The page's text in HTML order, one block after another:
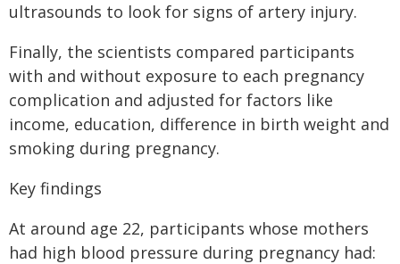
ultrasounds to look for signs of artery injury.
Finally, the scientists compared participants
with and without exposure to each pregnancy
complication and adjusted for factors like
income, education, difference in birth weight and
smoking during pregnancy.
Key findings
At around age 22, participants whose mothers
had high blood pressure during pregnancy had: